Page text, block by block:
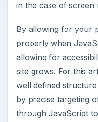
in the case of screen
By allowing for your
properly when
allowing for
site grows. For this
well defined
by precise targeting
through JavaScript